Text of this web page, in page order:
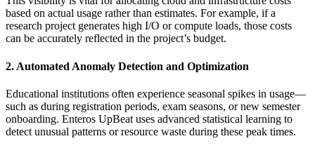
based on actual usage rather than estimates. For example, if a
research project generates high I/O or compute loads, those costs
can be accurately reflected in the project’s budget.
2. Automated Anomaly Detection and Optimization
Educational institutions often experience seasonal spikes in usage—
such as during registration periods, exam seasons, or new semester
onboarding. Enteros UpBeat uses advanced statistical learning to
detect unusual patterns or resource waste during these peak times.